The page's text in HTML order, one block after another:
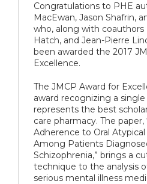
Congratulations to PHE
MacEwan, Jason Shafrin,
who, along with coauthors
Hatch, and Jean-Pierre
been awarded the 2017
Excellence.
The JMCP Award for
award recognizing a
represents the best
care pharmacy. The
Adherence to Oral
Among Patients
Schizophrenia,” brings a
technique to the analysis
serious mental illness